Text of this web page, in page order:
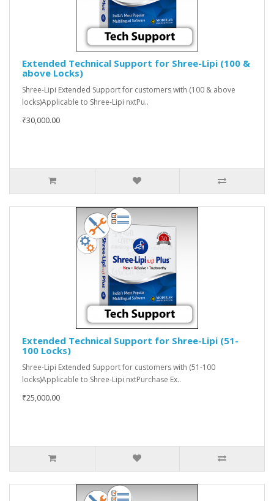
Extended Technical Support for Shree-Lipi (100 &
above Locks)
Shree-Lipi Extended Support for customers with (100 & above
locks)Applicable to Shree-Lipi nxtPu..
₹30,000.00
Extended Technical Support for Shree-Lipi (51-
100 Locks)
Shree-Lipi Extended Support for customers with (51-100
locks)Applicable to Shree-Lipi nxtPurchase Ex..
₹25,000.00